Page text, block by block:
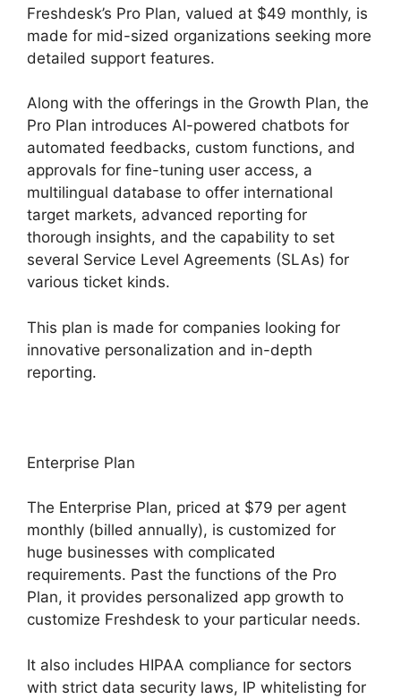
Freshdesk’s Pro Plan, valued at $49 monthly, is
made for mid-sized organizations seeking more
detailed support features.
Along with the offerings in the Growth Plan, the
Pro Plan introduces AI-powered chatbots for
automated feedbacks, custom functions, and
approvals for fine-tuning user access, a
multilingual database to offer international
target markets, advanced reporting for
thorough insights, and the capability to set
several Service Level Agreements (SLAs) for
various ticket kinds.
This plan is made for companies looking for
innovative personalization and in-depth
reporting.
Enterprise Plan
The Enterprise Plan, priced at $79 per agent
monthly (billed annually), is customized for
huge businesses with complicated
requirements. Past the functions of the Pro
Plan, it provides personalized app growth to
customize Freshdesk to your particular needs.
It also includes HIPAA compliance for sectors
with strict data security laws, IP whitelisting for